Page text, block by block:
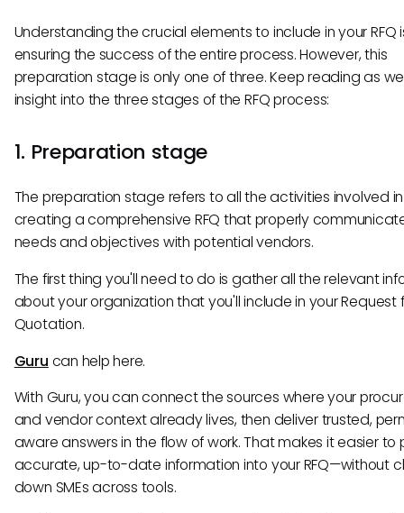
Understanding the crucial elements to include in your RFQ
ensuring the success of the entire process. However, this
preparation stage is only one of three. Keep reading as
insight into the three stages of the RFQ process:
1. Preparation stage
The preparation stage refers to all the activities involved in
creating a comprehensive RFQ that properly
needs and objectives with potential vendors.
The first thing you'll need to do is gather all the relevant
about your organization that you'll include in your Request
Quotation.
Guru can help here.
With Guru, you can connect the sources where your
and vendor context already lives, then deliver trusted,
aware answers in the flow of work. That makes it easier to
accurate, up-to-date information into your RFQ—without
down SMEs across tools.